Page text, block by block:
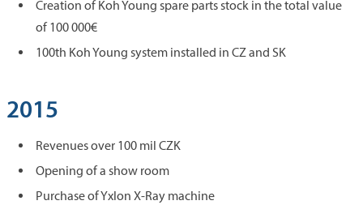
Creation of Koh Young spare parts stock in the total value
of 100 000€
100th Koh Young system installed in CZ and SK
2015
Revenues over 100 mil CZK
Opening of a show room
Purchase of Yxlon X-Ray machine